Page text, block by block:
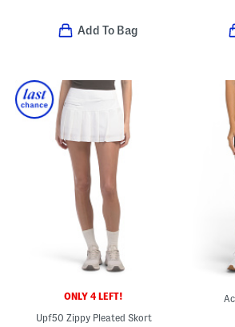
Add To Bag
ONLY 4 LEFT!
Upf50 Zippy Pleated Skort